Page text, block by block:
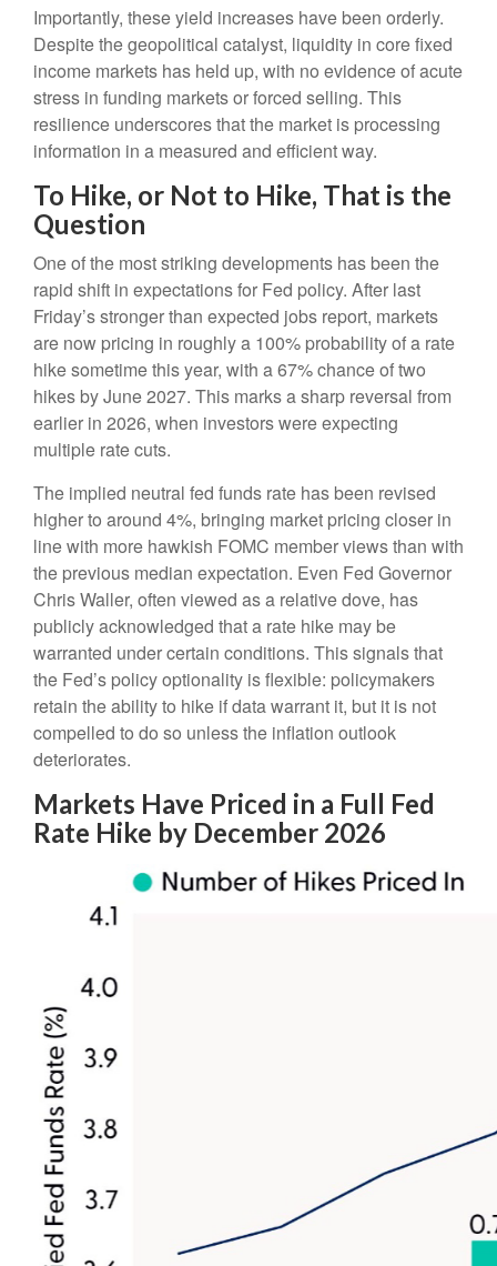
Importantly, these yield increases have been orderly.
Despite the geopolitical catalyst, liquidity in core fixed
income markets has held up, with no evidence of acute
stress in funding markets or forced selling. This
resilience underscores that the market is processing
information in a measured and efficient way.
To Hike, or Not to Hike, That is the
Question
One of the most striking developments has been the
rapid shift in expectations for Fed policy. After last
Friday’s stronger than expected jobs report, markets
are now pricing in roughly a 100% probability of a rate
hike sometime this year, with a 67% chance of two
hikes by June 2027. This marks a sharp reversal from
earlier in 2026, when investors were expecting
multiple rate cuts.
The implied neutral fed funds rate has been revised
higher to around 4%, bringing market pricing closer in
line with more hawkish FOMC member views than with
the previous median expectation. Even Fed Governor
Chris Waller, often viewed as a relative dove, has
publicly acknowledged that a rate hike may be
warranted under certain conditions. This signals that
the Fed’s policy optionality is flexible: policymakers
retain the ability to hike if data warrant it, but it is not
compelled to do so unless the inflation outlook
deteriorates.
Markets Have Priced in a Full Fed
Rate Hike by December 2026